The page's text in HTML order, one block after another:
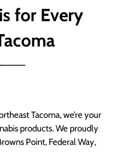
for Every
Tacoma, we’re your
products. We proudly
Point, Federal Way,